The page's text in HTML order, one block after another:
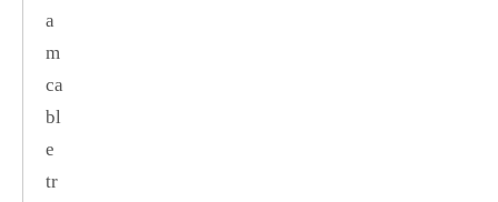
a
m
ca
bl
e
tr